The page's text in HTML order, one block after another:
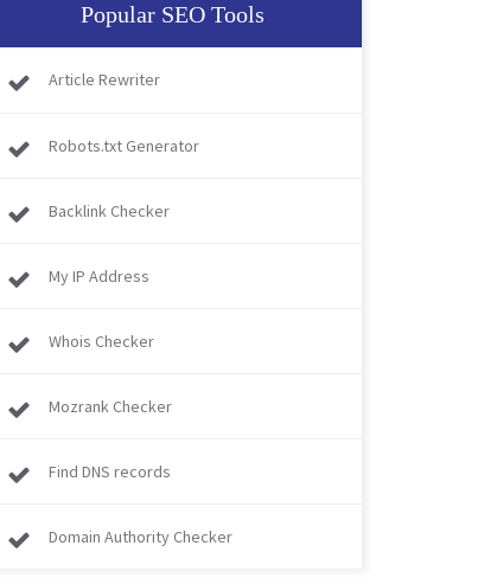
Popular SEO Tools
Article Rewriter
Robots.txt Generator
Backlink Checker
My IP Address
Whois Checker
Mozrank Checker
Find DNS records
Domain Authority Checker